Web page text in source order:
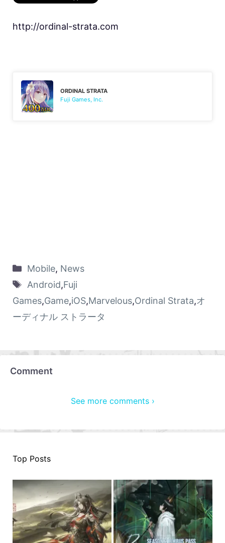
http://ordinal-strata.com
ORDINAL STRATA
Fuji Games, Inc.
Mobile, News
Android,Fuji
Games,Game,iOS,Marvelous,Ordinal Strata,オ
ーディナル ストラータ
Comment
See more comments ›
Top Posts